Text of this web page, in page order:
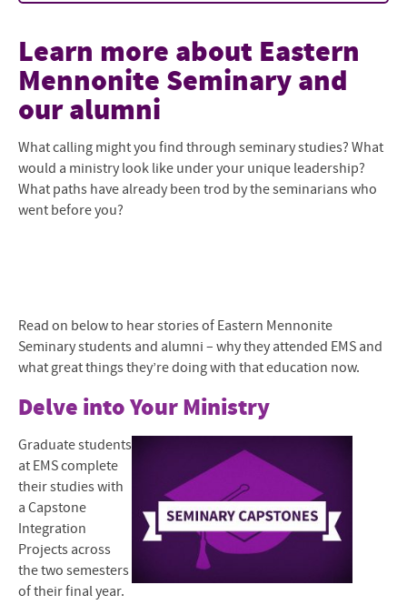
Mission and Community
Mennonite and Ecumenical
Degrees and Programs
Faculty and Staff
Current Students
Give to EMS
Contact Us
Learn more about Eastern
Mennonite Seminary and
our alumni
What calling might you find through seminary studies? What
would a ministry look like under your unique leadership?
What paths have already been trod by the seminarians who
went before you?
Read on below to hear stories of Eastern Mennonite
Seminary students and alumni – why they attended EMS and
what great things they’re doing with that education now.
Delve into Your Ministry
Graduate students
at EMS complete
their studies with
a Capstone
Integration
Projects across
the two semesters
of their final year.